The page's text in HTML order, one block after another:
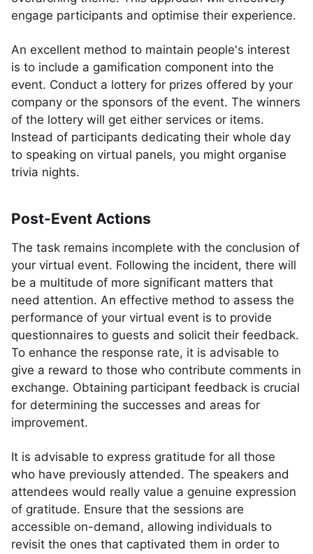
engage participants and optimise their experience.
An excellent method to maintain people's interest
is to include a gamification component into the
event. Conduct a lottery for prizes offered by your
company or the sponsors of the event. The winners
of the lottery will get either services or items.
Instead of participants dedicating their whole day
to speaking on virtual panels, you might organise
trivia nights.
Post-Event Actions
The task remains incomplete with the conclusion of
your virtual event. Following the incident, there will
be a multitude of more significant matters that
need attention. An effective method to assess the
performance of your virtual event is to provide
questionnaires to guests and solicit their feedback.
To enhance the response rate, it is advisable to
give a reward to those who contribute comments in
exchange. Obtaining participant feedback is crucial
for determining the successes and areas for
improvement.
It is advisable to express gratitude for all those
who have previously attended. The speakers and
attendees would really value a genuine expression
of gratitude. Ensure that the sessions are
accessible on-demand, allowing individuals to
revisit the ones that captivated them in order to